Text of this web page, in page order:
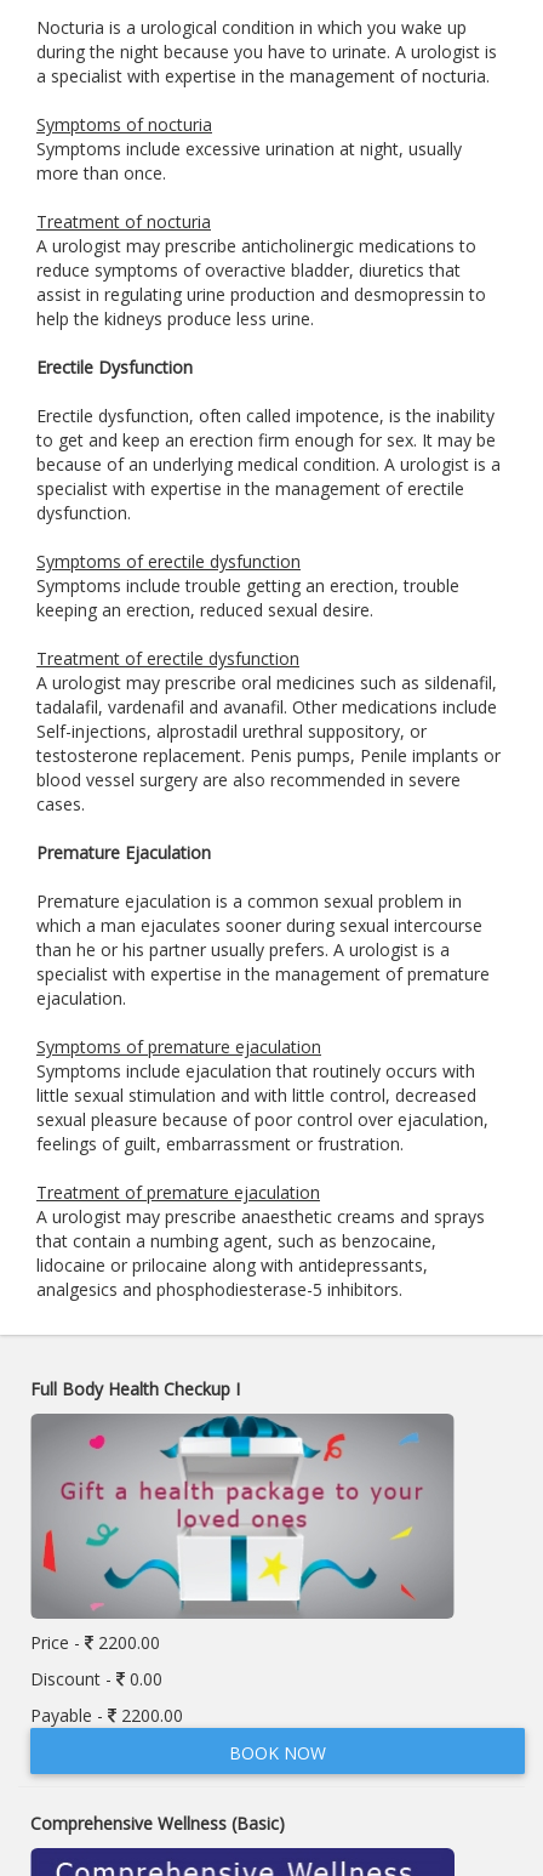
Nocturia is a urological condition in which you wake up
during the night because you have to urinate. A urologist is
a specialist with expertise in the management of nocturia.
Symptoms of nocturia
Symptoms include excessive urination at night, usually
more than once.
Treatment of nocturia
A urologist may prescribe anticholinergic medications to
reduce symptoms of overactive bladder, diuretics that
assist in regulating urine production and desmopressin to
help the kidneys produce less urine.
Erectile Dysfunction
Erectile dysfunction, often called impotence, is the inability
to get and keep an erection firm enough for sex. It may be
because of an underlying medical condition. A urologist is a
specialist with expertise in the management of erectile
dysfunction.
Symptoms of erectile dysfunction
Symptoms include trouble getting an erection, trouble
keeping an erection, reduced sexual desire.
Treatment of erectile dysfunction
A urologist may prescribe oral medicines such as sildenafil,
tadalafil, vardenafil and avanafil. Other medications include
Self-injections, alprostadil urethral suppository, or
testosterone replacement. Penis pumps, Penile implants or
blood vessel surgery are also recommended in severe
cases.
Premature Ejaculation
Premature ejaculation is a common sexual problem in
which a man ejaculates sooner during sexual intercourse
than he or his partner usually prefers. A urologist is a
specialist with expertise in the management of premature
ejaculation.
Symptoms of premature ejaculation
Symptoms include ejaculation that routinely occurs with
little sexual stimulation and with little control, decreased
sexual pleasure because of poor control over ejaculation,
feelings of guilt, embarrassment or frustration.
Treatment of premature ejaculation
A urologist may prescribe anaesthetic creams and sprays
that contain a numbing agent, such as benzocaine,
lidocaine or prilocaine along with antidepressants,
analgesics and phosphodiesterase-5 inhibitors.
Full Body Health Checkup I
Price -
2200.00
Discount -
0.00
Payable -
2200.00
BOOK NOW
Comprehensive Wellness (Basic)